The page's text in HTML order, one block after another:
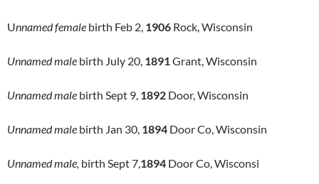
Unnamed female birth Feb 2, 1906 Rock, Wisconsin
Unnamed male birth July 20, 1891Grant, Wisconsin
Unnamed male birth Sept 9, 1892 Door, Wisconsin
Unnamed male birth Jan 30, 1894 Door Co, Wisconsin
Unnamed male, birth Sept 7,1894 Door Co, Wisconsi